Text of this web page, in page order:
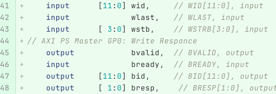
input
[11: 0] wid ,
// WID[11:0], input
input
wlast ,
// WLAST, input
input
[ 3: 0] wstb ,
// WSTRB[3:0], input
// AXI PS Master GP0: Write Responce
output
bvalid ,
// BVALID, output
input
bready ,
// BREADY, input
output
[11: 0] bid ,
// BID[11:0], output
output
[ 1: 0] bresp ,
// BRESP[1:0],